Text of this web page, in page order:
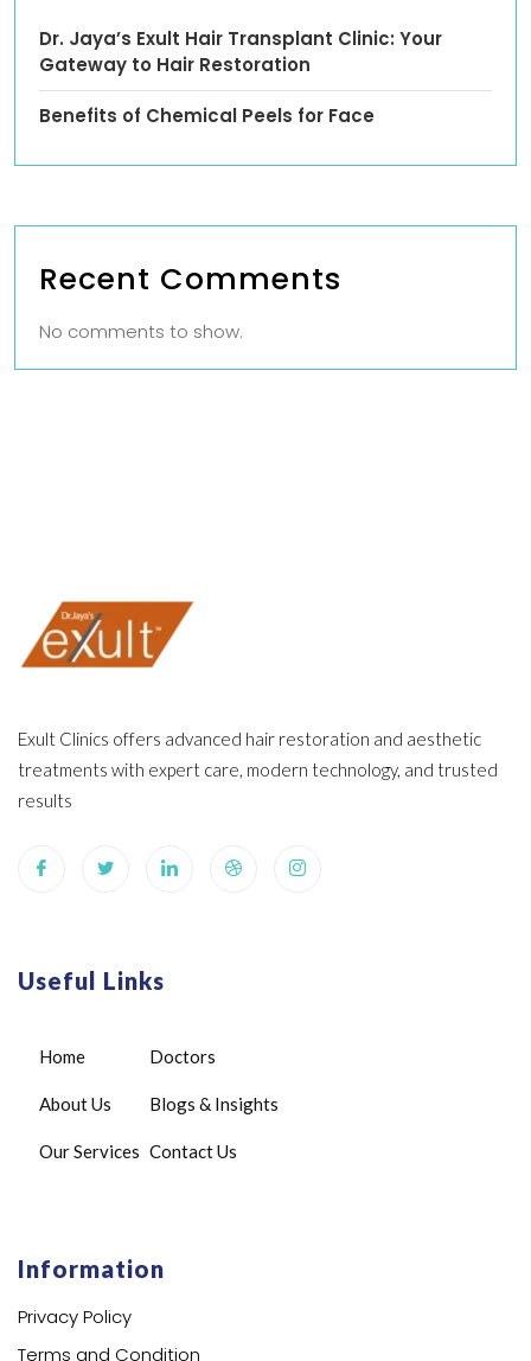
Dr. Jaya’s Exult Hair Transplant Clinic: Your
Gateway to Hair Restoration
Benefits of Chemical Peels for Face
Recent Comments
No comments to show.
Exult Clinics offers advanced hair restoration and aesthetic
treatments with expert care, modern technology, and trusted
results
Useful Links
Home
About Us
Our Services
Doctors
Blogs & Insights
Contact Us
Information
Privacy Policy
Terms and Condition